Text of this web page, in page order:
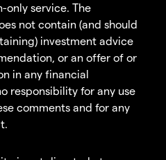
only service. The
not contain (and should
investment advice
or an offer of or
in any financial
responsibility for any use
comments and for any